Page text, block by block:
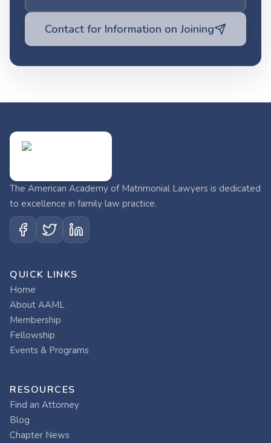
Contact for Information on Joining
The American Academy of Matrimonial Lawyers is dedicated
to excellence in family law practice.
QUICK LINKS
Home
About AAML
Membership
Fellowship
Events & Programs
RESOURCES
Find an Attorney
Blog
Chapter News